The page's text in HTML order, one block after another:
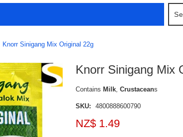
Knorr Sinigang Mix Original 22g
Knorr Sinigang Mix
Contains Milk,Crustaceans
SKU: 4800888600790
NZ$ 1.49